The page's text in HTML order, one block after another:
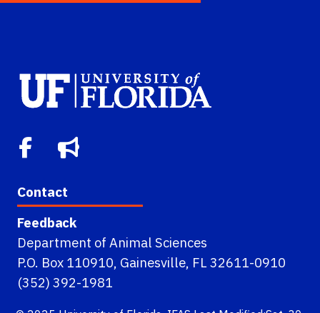
Contact
Feedback
Department of Animal Sciences
P.O. Box 110910, Gainesville, FL 32611-0910
(352) 392-1981